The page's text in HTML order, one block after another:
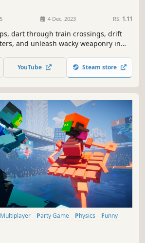
4 Dec, 2023 RS: 1.11
dart through train crossings, drift
and unleash wacky weaponry in
Machines and Mashed. The twist?
YouTube Steam store
Multiplayer Party Game Physics
Funny